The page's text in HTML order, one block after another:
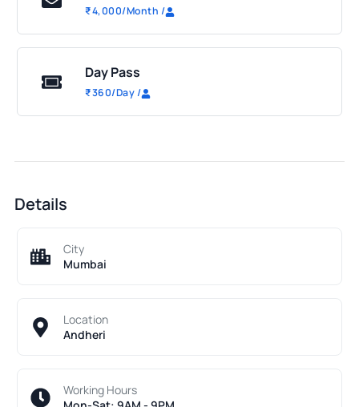
₹4,000/Month /
Day Pass
₹360/Day/
Details
City
Mumbai
Location
Andheri
Working Hours